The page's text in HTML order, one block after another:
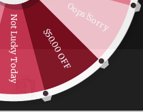
Not Lucky Today $50.00 OFF
Oops!Sorry